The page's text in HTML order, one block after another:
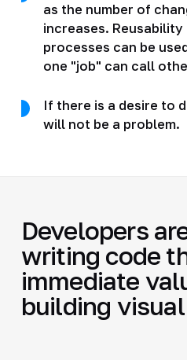
as the number of
increases.
processes can be
one "job" can call
If there is a desire to
will not be a problem.
Developers
writing code
immediate
building